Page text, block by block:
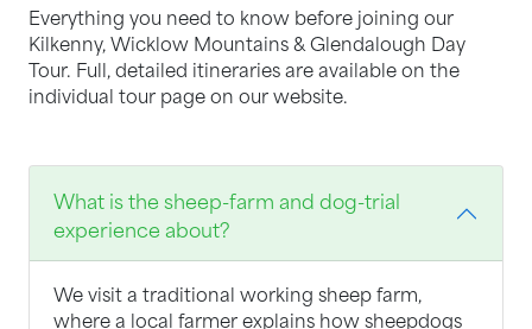
Everything you need to know before joining our
Kilkenny, Wicklow Mountains & Glendalough Day
Tour. Full, detailed itineraries are available on the
individual tour page on our website.
What is the sheep-farm and dog-trial
experience about?
We visit a traditional working sheep farm,
where a local farmer explains how sheepdogs